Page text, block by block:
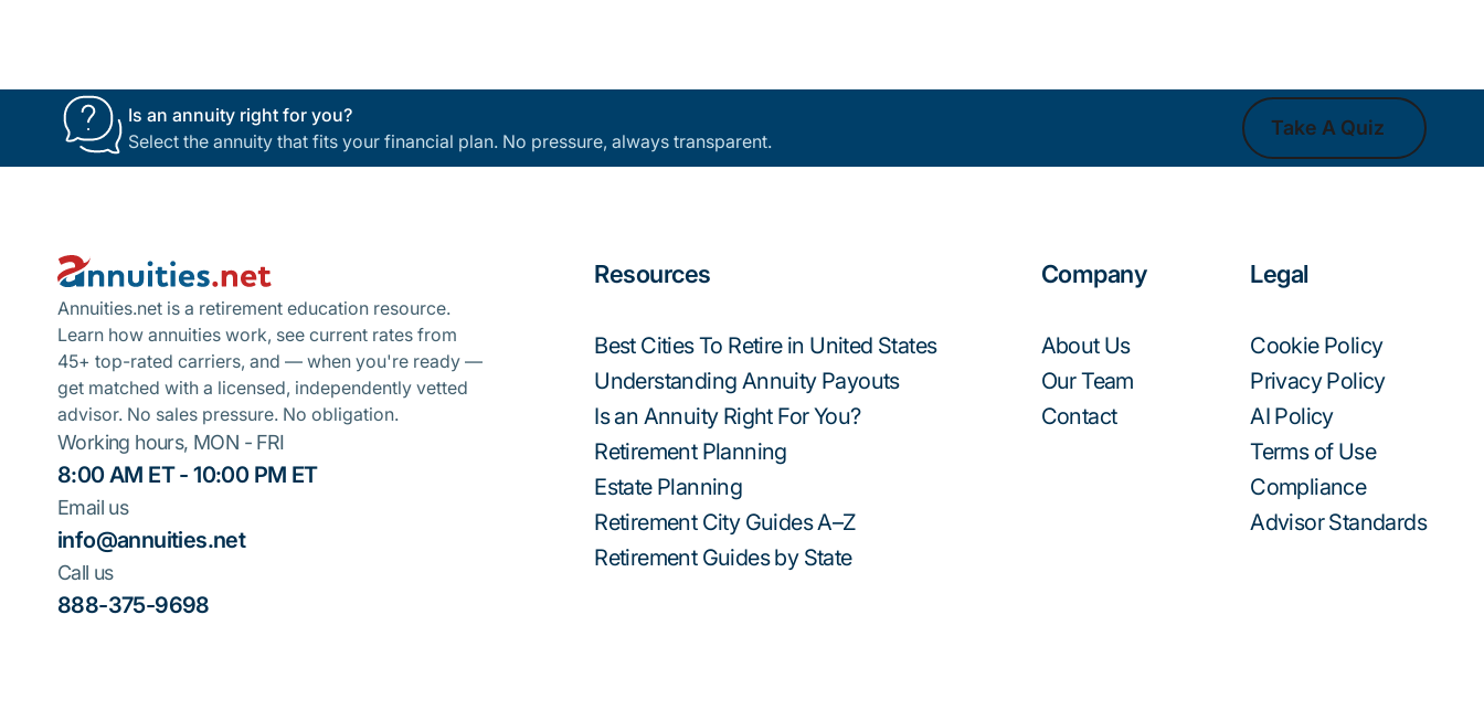
Is an annuity right for you?
Select the annuity that fits your financial plan. No pressure, always transparent.
Take A Quiz
Annuities.net is a retirement education resource.
Learn how annuities work, see current rates from
45+ top-rated carriers, and — when you're ready —
get matched with a licensed, independently vetted
advisor. No sales pressure. No obligation.
Working hours, MON - FRI
8:00 AM ET - 10:00 PM ET
Email us
info@annuities.net
Call us
888-375-9698
Resources
Best Cities To Retire in United States
Understanding Annuity Payouts
Is an Annuity Right For You?
Retirement Planning
Estate Planning
Retirement City Guides A–Z
Retirement Guides by State
Company
About Us
Our Team
Contact
Legal
Cookie Policy
Privacy Policy
AI Policy
Terms of Use
Compliance
Advisor Standards